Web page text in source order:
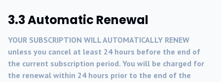
3.3 Automatic Renewal
YOUR SUBSCRIPTION WILL AUTOMATICALLY RENEW
unless you cancel at least 24 hours before the end of
the current subscription period. You will be charged for
the renewal within 24 hours prior to the end of the